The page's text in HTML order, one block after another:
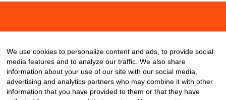
We use cookies to personalize content and ads, to provide social
media features and to analyze our traffic. We also share
information about your use of our site with our social media,
advertising and analytics partners who may combine it with other
information that you have provided to them or that they have